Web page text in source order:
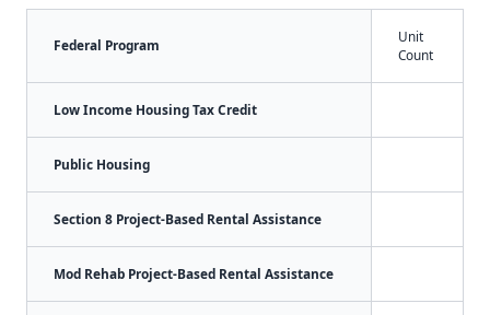
Federal Program
Unit
Count
Low Income Housing Tax Credit
Public Housing
Section 8 Project-Based Rental Assistance
Mod Rehab Project-Based Rental Assistance